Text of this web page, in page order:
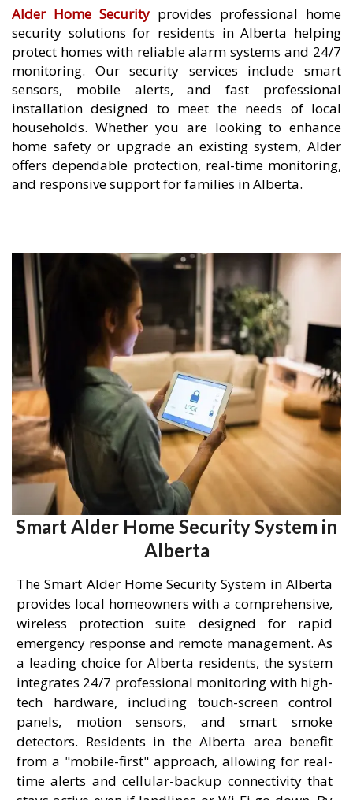
Alder Home Security provides professional home
security solutions for residents in Alberta helping
protect homes with reliable alarm systems and 24/7
monitoring. Our security services include smart
sensors, mobile alerts, and fast professional
installation designed to meet the needs of local
households. Whether you are looking to enhance
home safety or upgrade an existing system, Alder
offers dependable protection, real-time monitoring,
and responsive support for families in Alberta.
Smart Alder Home Security System in
Alberta
The Smart Alder Home Security System in Alberta
provides local homeowners with a comprehensive,
wireless protection suite designed for rapid
emergency response and remote management. As
a leading choice for Alberta residents, the system
integrates 24/7 professional monitoring with high-
tech hardware, including touch-screen control
panels, motion sensors, and smart smoke
detectors. Residents in the Alberta area benefit
from a "mobile-first" approach, allowing for real-
time alerts and cellular-backup connectivity that